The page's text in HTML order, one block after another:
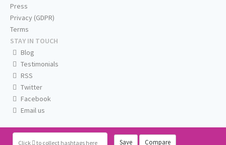
Click to collect hashtags here Save Compare
Press
Privacy (GDPR)
Terms
STAY IN TOUCH
Blog
Testimonials
RSS
Twitter
Facebook
Email us